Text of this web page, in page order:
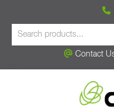
Contact